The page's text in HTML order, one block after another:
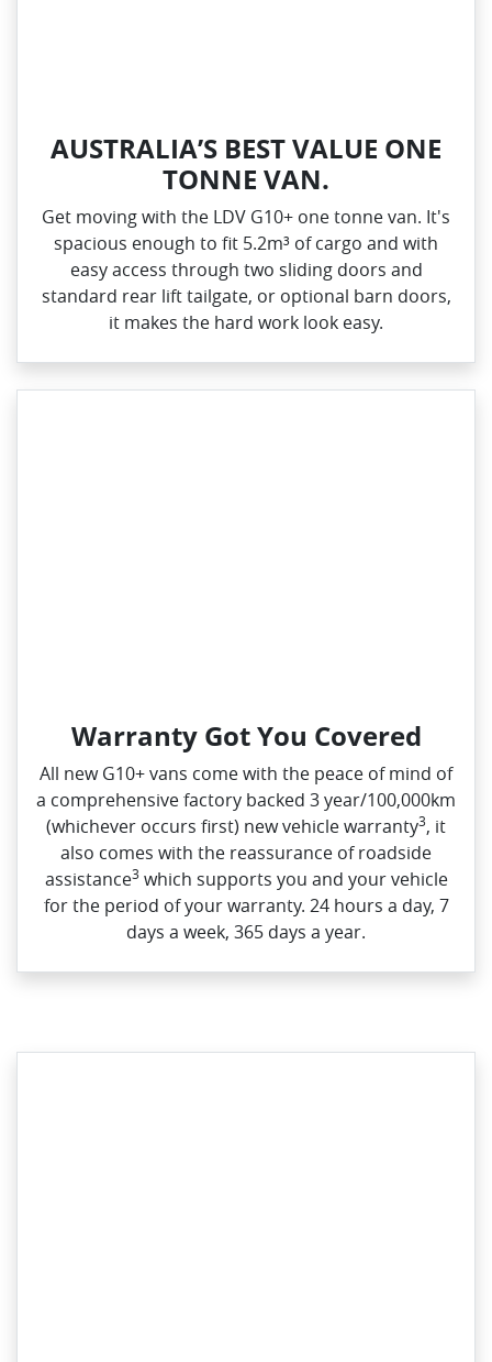
AUSTRALIA’S BEST VALUE ONE
TONNE VAN.
Get moving with the LDV G10+ one tonne van. It's
spacious enough to fit 5.2m³ of cargo and with
easy access through two sliding doors and
standard rear lift tailgate, or optional barn doors,
it makes the hard work look easy.
Warranty Got You Covered
All new G10+ vans come with the peace of mind of
a comprehensive factory backed 3 year/100,000km
(whichever occurs first) new vehicle warranty3, it
also comes with the reassurance of roadside
assistance3which supports you and your vehicle
for the period of your warranty. 24 hours a day, 7
days a week, 365 days a year.